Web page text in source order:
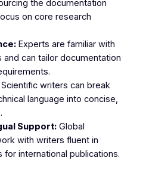
the documentation
on core research
Experts are familiar with
and can tailor documentation
writers can break
language into concise,
Support:Global
with writers fluent in
for international publications.